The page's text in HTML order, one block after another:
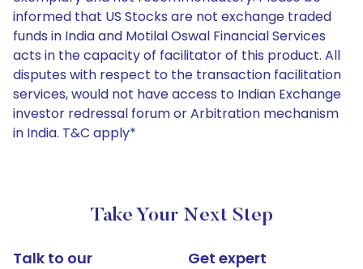
informed that US Stocks are not exchange traded
funds in India and Motilal Oswal Financial Services
acts in the capacity of facilitator of this product. All
disputes with respect to the transaction facilitation
services, would not have access to Indian Exchange
investor redressal forum or Arbitration mechanism
in India. T&C apply*
Take Your Next Step
Talk to our
Get expert